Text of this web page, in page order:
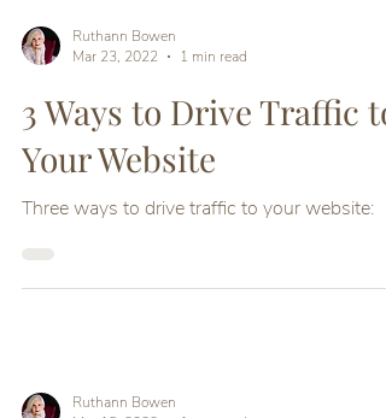
Ruthann Bowen
Mar 23, 2022
1 min read
3 Ways to Drive Traffic to
Your Website